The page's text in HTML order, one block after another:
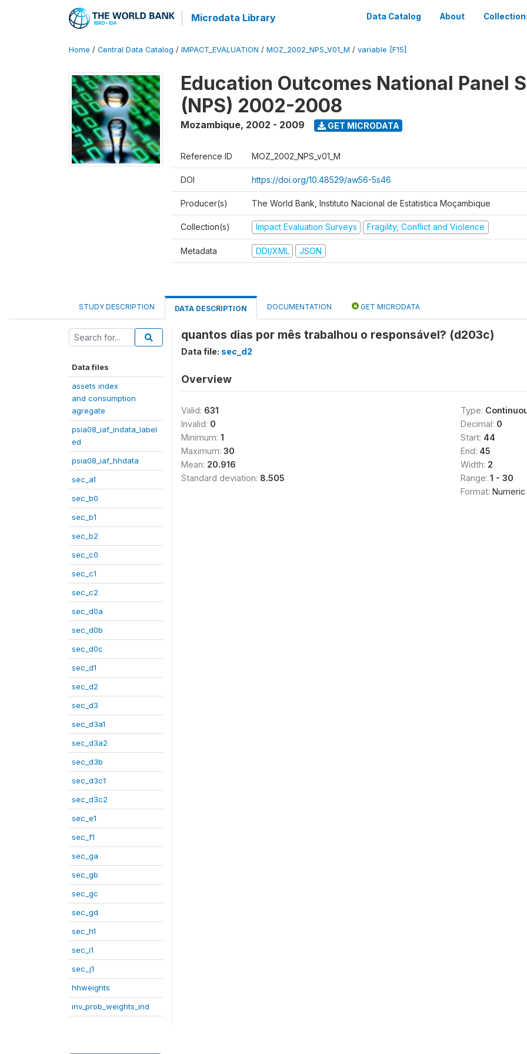
Microdata Library Data Catalog About
Home / Central Data Catalog / IMPACT_EVALUATION / MOZ_2002_NPS_V01_M / variable [F15]
Education Outcomes National Panel
(NPS) 2002-2008
Mozambique, 2002 - 2009 GET MICRODATA
Reference ID MOZ_2002_NPS_v01_M
DOI https://doi.org/10.48529/aw56-5s46
Producer(s) The World Bank, Instituto Nacional de Estatistica Moçambique
Collection(s) Impact Evaluation Surveys Fragility, Conflict and Violence
Metadata DDI/XML JSON
STUDY DESCRIPTION DATA DESCRIPTION DOCUMENTATION GET MICRODATA
Data files
assets index
and consumption
agregate
psia08_iaf_indata_label
ed
psia08_iaf_hhdata
sec_a1
sec_b0
sec_b1
sec_b2
sec_c0
sec_c1
sec_c2
sec_d0a
sec_d0b
sec_d0c
sec_d1
sec_d2
sec_d3
sec_d3a1
sec_d3a2
sec_d3b
sec_d3c1
sec_d3c2
sec_e1
sec_f1
sec_ga
sec_gb
sec_gc
sec_gd
sec_h1
sec_i1
sec_j1
hhweights
inv_prob_weights_ind
quantos dias por mês trabalhou o responsável? (d203c)
Data file: sec_d2
Overview
Valid: 631
Invalid: 0
Minimum: 1
Maximum: 30
Mean: 20.916
Standard deviation: 8.505
Type:
Decimal: 0
Start: 44
End: 45
Width: 2
Range: 1 - 30
Format: Numeric